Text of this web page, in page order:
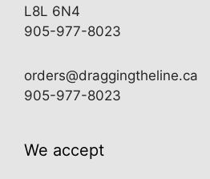
L8L 6N4
905-977-8023
orders@draggingtheline.ca
905-977-8023
We accept